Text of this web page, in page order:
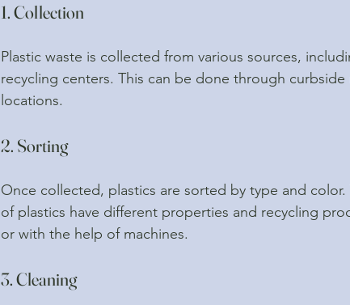
1. Collection
Plastic waste is collected from various sources,
recycling centers. This can be done through
locations.
2. Sorting
Once collected, plastics are sorted by type and
of plastics have different properties and recycling
or with the help of machines.
3. Cleaning